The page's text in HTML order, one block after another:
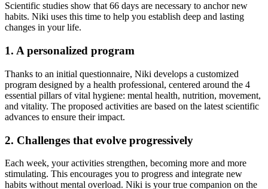
Scientific studies show that 66 days are necessary to anchor new
habits. Niki uses this time to help you establish deep and lasting
changes in your life.
1. A personalized program
Thanks to an initial questionnaire, Niki develops a customized
program designed by a health professional, centered around the 4
essential pillars of vital hygiene: mental health, nutrition, movement,
and vitality. The proposed activities are based on the latest scientific
advances to ensure their impact.
2. Challenges that evolve progressively
Each week, your activities strengthen, becoming more and more
stimulating. This encourages you to progress and integrate new
habits without mental overload. Niki is your true companion on the